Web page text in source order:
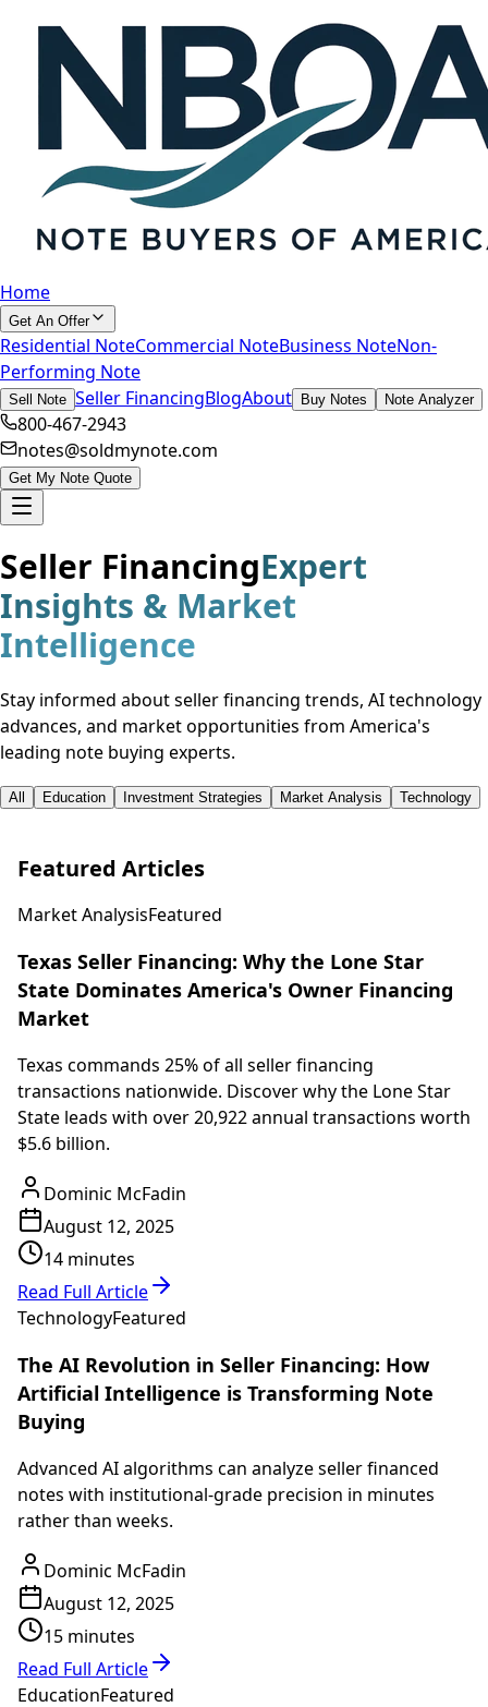
Home
Get An Offer
Residential NoteCommercial NoteBusiness NoteNon-
Performing Note
Sell Note Seller FinancingBlogAbout Buy Notes Note Analyzer
800-467-2943
notes@soldmynote.com
Get My Note Quote
Seller FinancingExpert
Insights & Market
Intelligence
Stay informed about seller financing trends, AI technology
advances, and market opportunities from America's
leading note buying experts.
All Education Investment Strategies Market Analysis Technology
Featured Articles
Market AnalysisFeatured
Texas Seller Financing: Why the Lone Star
State Dominates America's Owner Financing
Market
Texas commands 25% of all seller financing
transactions nationwide. Discover why the Lone Star
State leads with over 20,922 annual transactions worth
$5.6 billion.
Dominic McFadin
August 12, 2025
14 minutes
Read Full Article
TechnologyFeatured
The AI Revolution in Seller Financing: How
Artificial Intelligence is Transforming Note
Buying
Advanced AI algorithms can analyze seller financed
notes with institutional-grade precision in minutes
rather than weeks.
Dominic McFadin
August 12, 2025
15 minutes
Read Full Article
EducationFeatured